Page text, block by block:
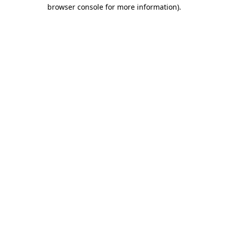
browser console for more information).